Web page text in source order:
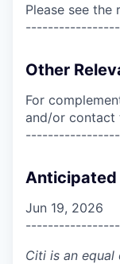
Please see the
Other
For
and/or contact
Anticipated
Jun 19, 2026
Citi is an